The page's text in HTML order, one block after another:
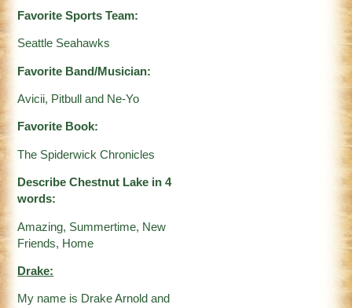
Favorite Sports Team:
Seattle Seahawks
Favorite Band/Musician:
Avicii, Pitbull and Ne-Yo
Favorite Book:
The Spiderwick Chronicles
Describe Chestnut Lake in 4
words:
Amazing, Summertime, New
Friends, Home
Drake:
My name is Drake Arnold and